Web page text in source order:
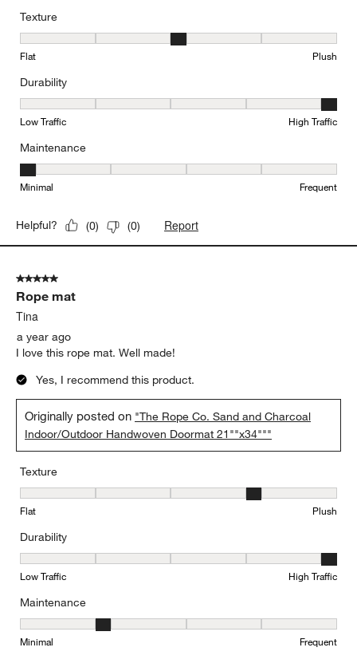
Texture
Texture, 3 out of 5, where 1 equals to Flat and 5 equals to Plush
Flat Plush
Durability
Durability, 5 out of 5, where 1 equals to Low Traffic and 5 equals
Low Traffic High Traffic
Maintenance
Maintenance, 1 out of 5, where 1 equals to Minimal and 5 equals
Minimal Frequent
Helpful? (0) (0) Report
5 out of 5 stars.
Rope mat
Tina
a year ago
I love this rope mat. Well made!
Yes, I recommend this product.
Originally posted on "The Rope Co. Sand and Charcoal
Indoor/Outdoor Handwoven Doormat 21""x34"""
Texture
Texture, 4 out of 5, where 1 equals to Flat and 5 equals to Plush
Flat Plush
Durability
Durability, 5 out of 5, where 1 equals to Low Traffic and 5 equals
Low Traffic High Traffic
Maintenance
Maintenance, 2 out of 5, where 1 equals to Minimal and 5 equals
Minimal Frequent